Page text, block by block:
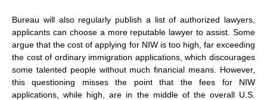
Bureau will also regularly publish a list of authorized lawyers,
applicants can choose a more reputable lawyer to assist. Some
argue that the cost of applying for NIW is too high, far exceeding
the cost of ordinary immigration applications, which discourages
some talented people without much financial means. However,
this questioning misses the point that the fees for NIW
applications, while high, are in the middle of the overall U.S.